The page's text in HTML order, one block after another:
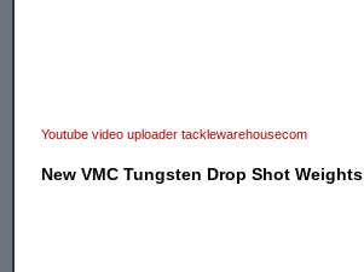
Youtube video uploader tacklewarehousecom
New VMC Tungsten Drop Shot Weights